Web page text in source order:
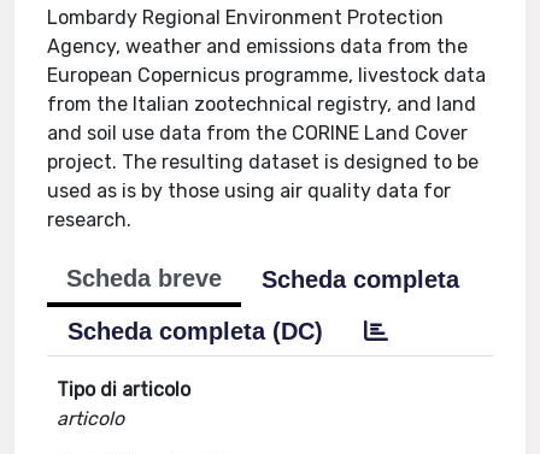
Lombardy Regional Environment Protection
Agency, weather and emissions data from the
European Copernicus programme, livestock data
from the Italian zootechnical registry, and land
and soil use data from the CORINE Land Cover
project. The resulting dataset is designed to be
used as is by those using air quality data for
research.
Scheda breve
Scheda completa
Scheda completa (DC)
Tipo di articolo
articolo